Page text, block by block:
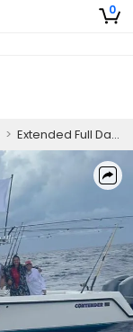
0
> Extended Full Day Tournament Rental